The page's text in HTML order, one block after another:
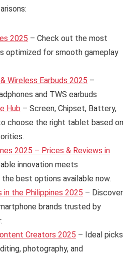
2025 – Check out the most
optimized for smooth gameplay
Wireless Earbuds 2025 –
and TWS earbuds
Hub – Screen, Chipset, Battery,
choose the right tablet based on
2025 – Prices & Reviews in
innovation meets
best options available now.
in the Philippines 2025 – Discover
brands trusted by
Creators 2025 – Ideal picks
photography, and